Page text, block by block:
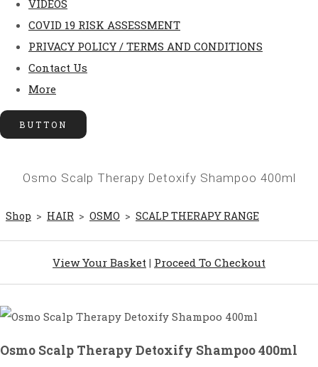
VIDEOS
COVID 19 RISK ASSESSMENT
PRIVACY POLICY / TERMS AND CONDITIONS
Contact Us
More
BUTTON
Osmo Scalp Therapy Detoxify Shampoo 400ml
Shop > HAIR > OSMO > SCALP THERAPY RANGE
View Your Basket | Proceed To Checkout
Osmo Scalp Therapy Detoxify Shampoo 400ml